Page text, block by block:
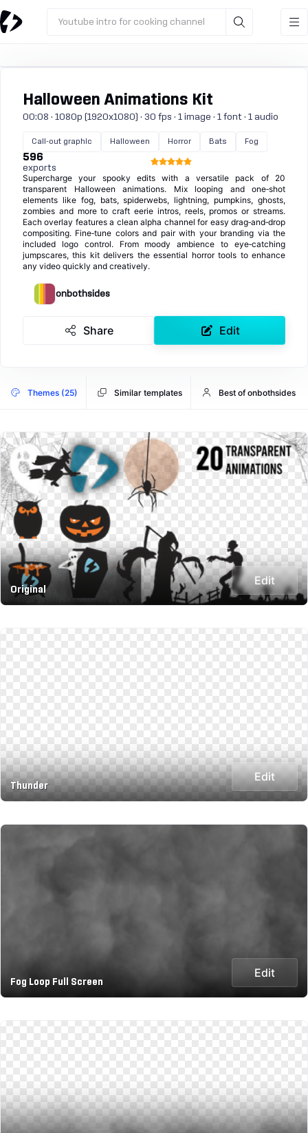
Youtube intro for cooking channel
Halloween Animations Kit
00:08 · 1080p (1920x1080) · 30 fps · 1 image · 1 font · 1 audio
Call-out graphic Halloween Horror Bats Fog
596
exports
Supercharge your spooky edits with a versatile pack of 20
transparent Halloween animations. Mix looping and one‑shot
elements like fog, bats, spiderwebs, lightning, pumpkins, ghosts,
zombies and more to craft eerie intros, reels, promos or streams.
Each overlay features a clean alpha channel for easy drag‑and‑drop
compositing. Fine‑tune colors and pair with your branding via the
included logo control. From moody ambience to eye‑catching
jumpscares, this kit delivers the essential horror tools to enhance
any video quickly and creatively.
onbothsides
Share Edit
Themes (25) Similar templates Best of onbothsides
Original
Edit
Thunder
Edit
Fog Loop Full Screen
Edit